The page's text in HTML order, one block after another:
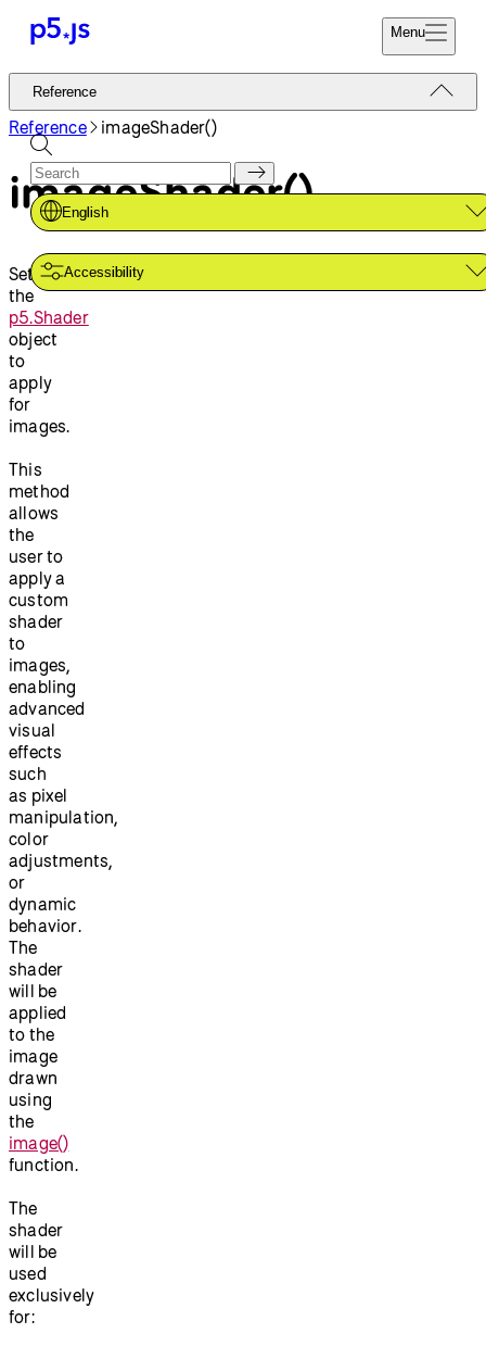
Menu
Reference
Tutorials
Examples
Contribute
Community
About
Start
Donate
Reference
English
Accessibility
Reference imageShader()
imageShader()
Sets
the
p5.Shader
object
to
apply
for
images.
This
method
allows
the
user to
apply a
custom
shader
to
images,
enabling
advanced
visual
effects
such
as pixel
manipulation,
color
adjustments,
or
dynamic
behavior.
The
shader
will be
applied
to the
image
drawn
using
the
image()
function.
The
shader
will be
used
exclusively
for: